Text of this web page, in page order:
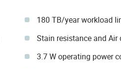
180 TB/year workload
Stain resistance and Air
3.7 W operating power